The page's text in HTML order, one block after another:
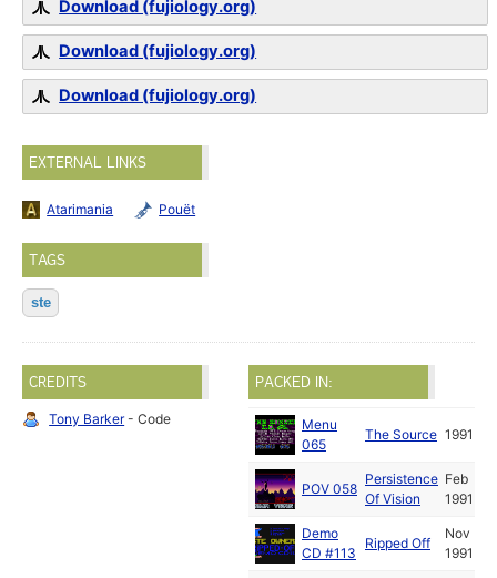
Download (fujiology.org)
Download (fujiology.org)
Download (fujiology.org)
EXTERNAL LINKS
Atarimania Pouët
TAGS
ste
CREDITS
Tony Barker- Code
PACKED IN:
Menu
065
The Source 1991
POV 058
Persistence
Of Vision
Feb
1991
Demo
CD #113
Ripped Off
Nov
1991